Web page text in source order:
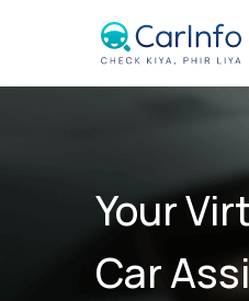
Your
Car